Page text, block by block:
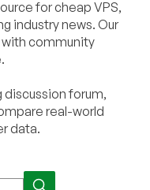
for cheap VPS,
industry news. Our
community
discussion forum,
real-world
data.